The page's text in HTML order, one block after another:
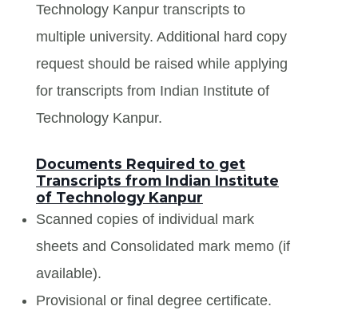
Technology Kanpur transcripts to
multiple university. Additional hard copy
request should be raised while applying
for transcripts from Indian Institute of
Technology Kanpur.
Documents Required to get
Transcripts from Indian Institute
of Technology Kanpur
Scanned copies of individual mark
sheets and Consolidated mark memo (if
available).
Provisional or final degree certificate.